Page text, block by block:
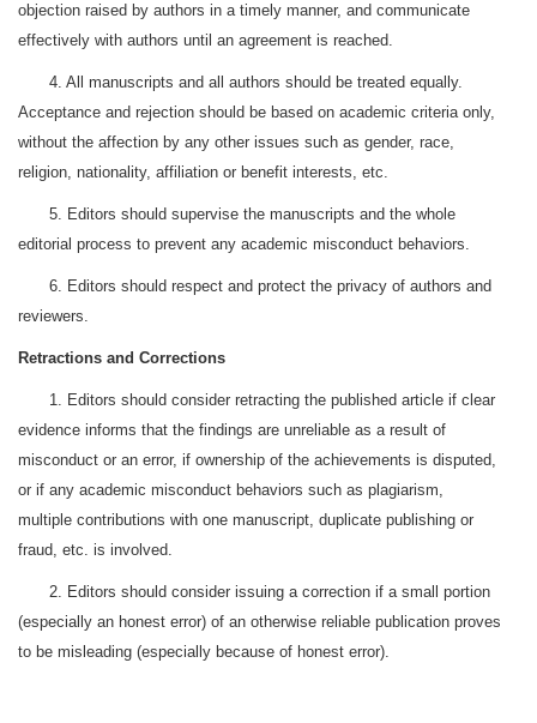
objection raised by authors in a timely manner, and communicate
effectively with authors until an agreement is reached.
4. All manuscripts and all authors should be treated equally.
Acceptance and rejection should be based on academic criteria only,
without the affection by any other issues such as gender, race,
religion, nationality, affiliation or benefit interests, etc.
5. Editors should supervise the manuscripts and the whole
editorial process to prevent any academic misconduct behaviors.
6. Editors should respect and protect the privacy of authors and
reviewers.
Retractions and Corrections
1. Editors should consider retracting the published article if clear
evidence informs that the findings are unreliable as a result of
misconduct or an error, if ownership of the achievements is disputed,
or if any academic misconduct behaviors such as plagiarism,
multiple contributions with one manuscript, duplicate publishing or
fraud, etc. is involved.
2. Editors should consider issuing a correction if a small portion
(especially an honest error) of an otherwise reliable publication proves
to be misleading (especially because of honest error).